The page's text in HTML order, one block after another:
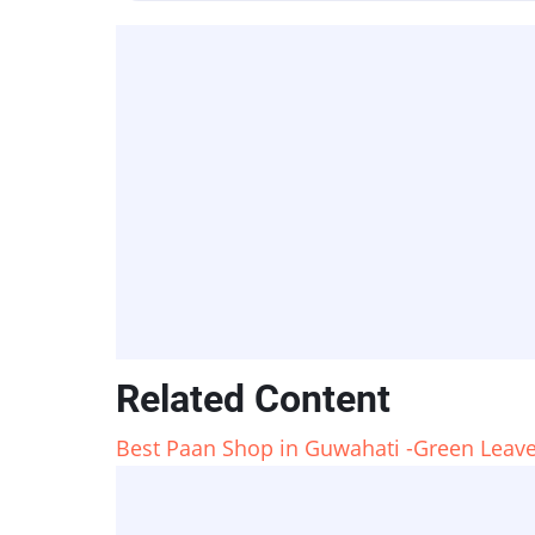
Related Content
Best Paan Shop in Guwahati -Green